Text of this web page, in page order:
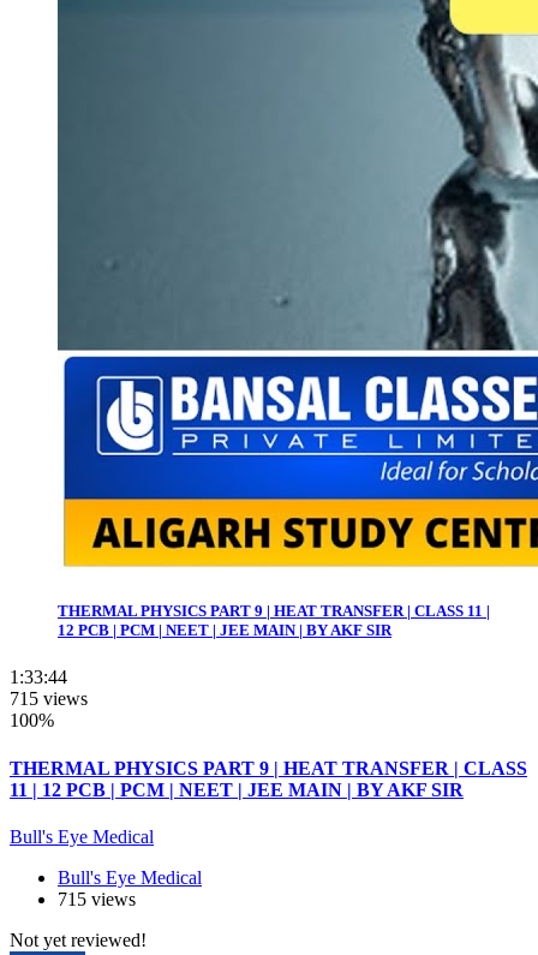
THERMAL PHYSICS PART 9 | HEAT TRANSFER | CLASS 11 |
12 PCB | PCM | NEET | JEE MAIN | BY AKF SIR
1:33:44
715 views
100%
THERMAL PHYSICS PART 9 | HEAT TRANSFER | CLASS
11 | 12 PCB | PCM | NEET | JEE MAIN | BY AKF SIR
Bull's Eye Medical
Bull's Eye Medical
715 views
Not yet reviewed!